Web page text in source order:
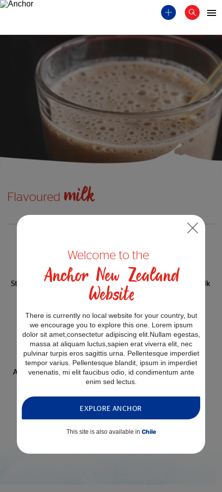
Flavoured milk
Anchor CalciYum
Strawberry Flavoured Milk
0 related recipes
Anchor CalciYum
Chocolate Flavoured Milk
0 related recipes
Anchor CalciYum Banana
Flavoured Milk 250mL
Welcome to the
Anchor New Zealand
Website
There is currently no local website for your country, but
we encourage you to explore this one. Lorem ipsum
dolor sit amet,consectetur adipiscing elit.Nullam egestas,
massa at aliquam luctus,sapien erat viverra elit, nec
pulvinar turpis eros sagittis urna. Pellentesque imperdiet
tempor varius. Pellentesque blandit, ipsum in imperdiet
venenatis, mi elit faucibus odio, id condimentum ante
enim sed lectus.
EXPLORE ANCHOR
This site is also available in Chile